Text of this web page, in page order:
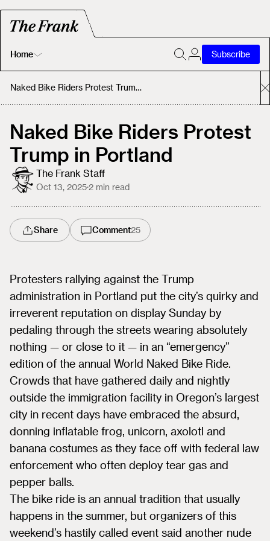
Home
Home
About
Subscribe
Naked Bike Riders Protest Trump in Portland
Naked Bike Riders Protest
Trump in Portland
The Frank Staff
Oct 13, 2025·2 min read
Share Comment25
Protesters rallying against the Trump
administration in Portland put the city’s quirky and
irreverent reputation on display Sunday by
pedaling through the streets wearing absolutely
nothing — or close to it — in an “emergency”
edition of the annual World Naked Bike Ride.
Crowds that have gathered daily and nightly
outside the immigration facility in Oregon’s largest
city in recent days have embraced the absurd,
donning inflatable frog, unicorn, axolotl and
banana costumes as they face off with federal law
enforcement who often deploy tear gas and
pepper balls.
The bike ride is an annual tradition that usually
happens in the summer, but organizers of this
weekend’s hastily called event said another nude